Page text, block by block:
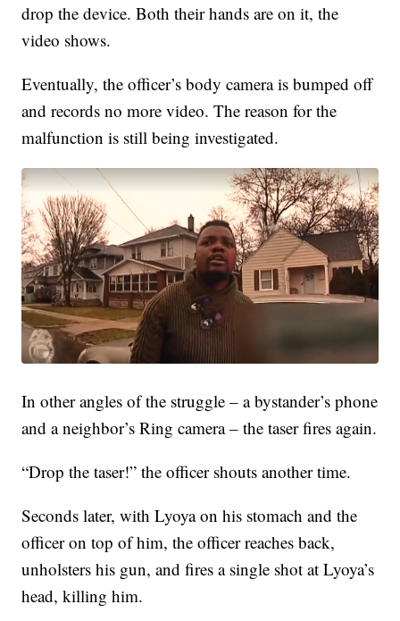
drop the device. Both their hands are on it, the
video shows.
Eventually, the officer’s body camera is bumped off
and records no more video. The reason for the
malfunction is still being investigated.
In other angles of the struggle – a bystander’s phone
and a neighbor’s Ring camera – the taser fires again.
“Drop the taser!” the officer shouts another time.
Seconds later, with Lyoya on his stomach and the
officer on top of him, the officer reaches back,
unholsters his gun, and fires a single shot at Lyoya’s
head, killing him.